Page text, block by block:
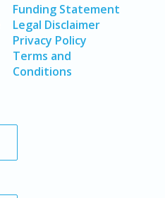
Funding Statement
Legal Disclaimer
Privacy Policy
Terms and
Conditions